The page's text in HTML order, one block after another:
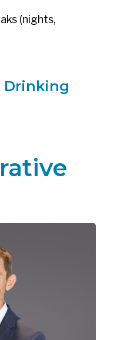
(nights,
Drinking